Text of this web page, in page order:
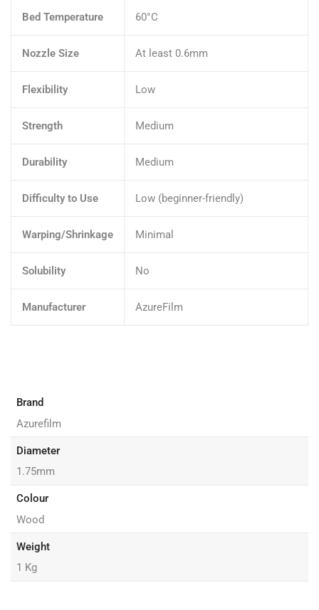
Bed Temperature 60°C
Nozzle Size At least 0.6mm
Flexibility Low
Strength Medium
Durability Medium
Difficulty to Use Low (beginner-friendly)
Warping/Shrinkage Minimal
Solubility No
Manufacturer AzureFilm
Brand
Azurefilm
Diameter
1.75mm
Colour
Wood
Weight
1 Kg